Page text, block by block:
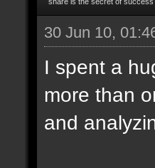
30 Jun 10,
I spent a
more than
and